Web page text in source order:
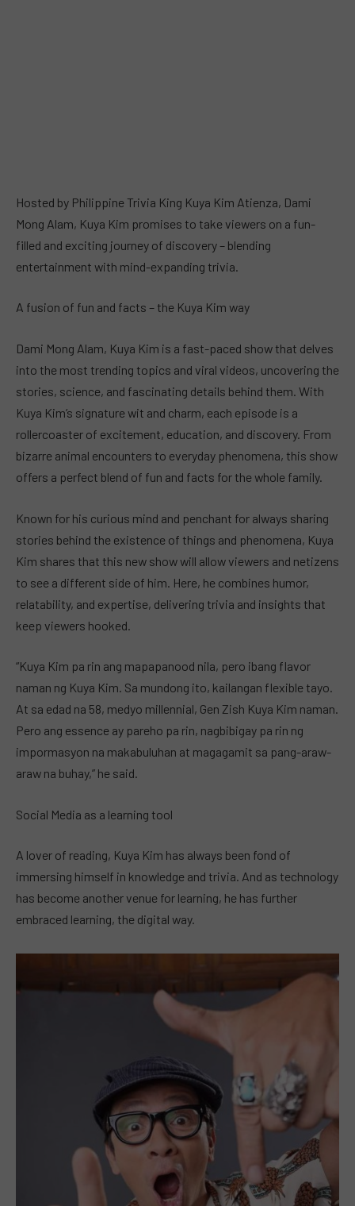
Hosted by Philippine Trivia King Kuya Kim Atienza, Dami
Mong Alam, Kuya Kim promises to take viewers on a fun-
filled and exciting journey of discovery – blending
entertainment with mind-expanding trivia.
A fusion of fun and facts – the Kuya Kim way
Dami Mong Alam, Kuya Kim is a fast-paced show that delves
into the most trending topics and viral videos, uncovering the
stories, science, and fascinating details behind them. With
Kuya Kim’s signature wit and charm, each episode is a
rollercoaster of excitement, education, and discovery. From
bizarre animal encounters to everyday phenomena, this show
offers a perfect blend of fun and facts for the whole family.
Known for his curious mind and penchant for always sharing
stories behind the existence of things and phenomena, Kuya
Kim shares that this new show will allow viewers and netizens
to see a different side of him. Here, he combines humor,
relatability, and expertise, delivering trivia and insights that
keep viewers hooked.
“Kuya Kim pa rin ang mapapanood nila, pero ibang flavor
naman ng Kuya Kim. Sa mundong ito, kailangan flexible tayo.
At sa edad na 58, medyo millennial, Gen Zish Kuya Kim naman.
Pero ang essence ay pareho pa rin, nagbibigay pa rin ng
impormasyon na makabuluhan at magagamit sa pang-araw-
araw na buhay,” he said.
Social Media as a learning tool
A lover of reading, Kuya Kim has always been fond of
immersing himself in knowledge and trivia. And as technology
has become another venue for learning, he has further
embraced learning, the digital way.